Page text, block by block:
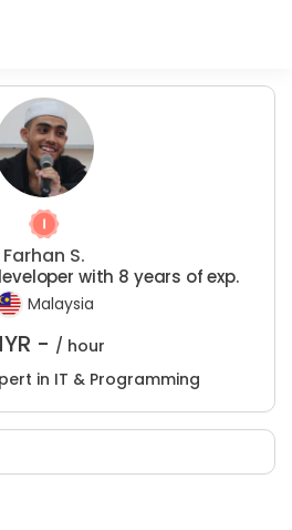
Farhan S.
with 8 years of exp.
Malaysia
- / hour
in IT & Programming